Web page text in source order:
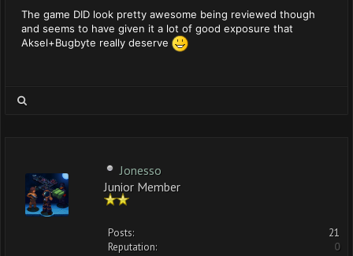
The game DID look pretty awesome being reviewed though
and seems to have given it a lot of good exposure that
Aksel+Bugbyte really deserve
Jonesso
Junior Member
Posts:
21
Reputation:
0